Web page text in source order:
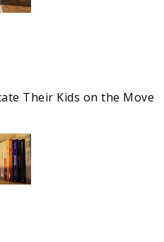
Their Kids on the Move